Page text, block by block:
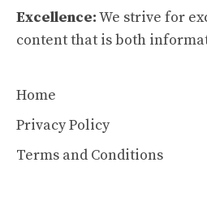
Excellence:We strive for
content that is both
Home
Privacy Policy
Terms and Conditions